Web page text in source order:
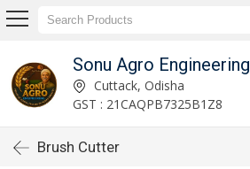
Sonu Agro Engineering
Cuttack, Odisha
GST : 21CAQPB7325B1Z8
Brush Cutter